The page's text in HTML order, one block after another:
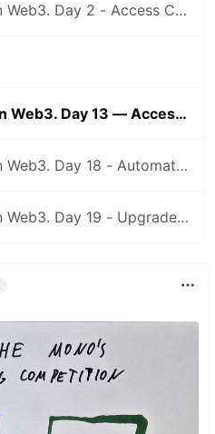
A .NET Dinosaur in Web3. Day 2 - Access Control
A .NET Dinosaur in Web3. Day 13 — Access Control
A .NET Dinosaur in Web3. Day 18 - Automated Market Maker
A .NET Dinosaur in Web3. Day 19 - Upgradeable Contracts